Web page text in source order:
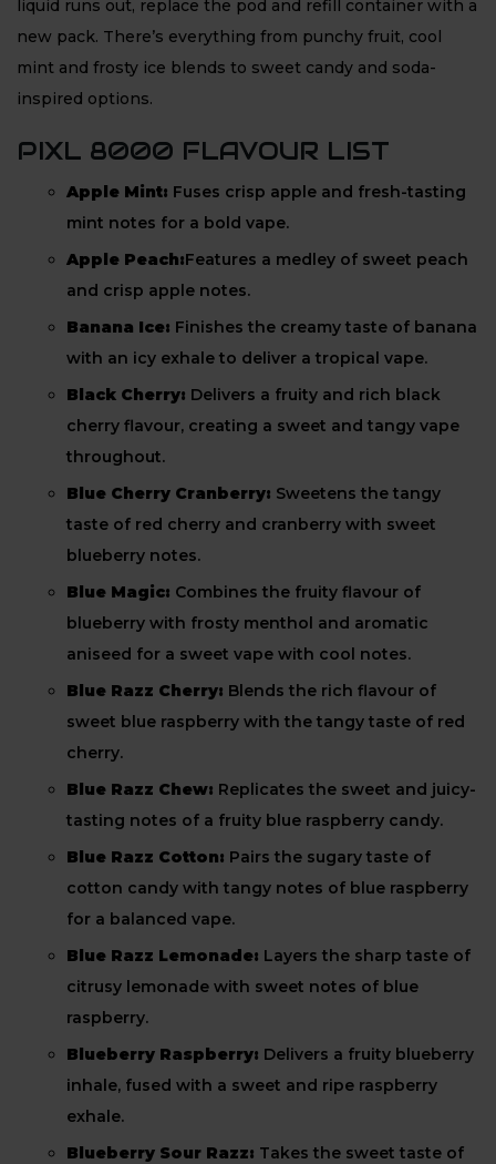
liquid runs out, replace the pod and refill container with a
new pack. There’s everything from punchy fruit, cool
mint and frosty ice blends to sweet candy and soda-
inspired options.
PIXL 8000 FLAVOUR LIST
Apple Mint: Fuses crisp apple and fresh-tasting
mint notes for a bold vape.
Apple Peach:Features a medley of sweet peach
and crisp apple notes.
Banana Ice: Finishes the creamy taste of banana
with an icy exhale to deliver a tropical vape.
Black Cherry: Delivers a fruity and rich black
cherry flavour, creating a sweet and tangy vape
throughout.
Blue Cherry Cranberry: Sweetens the tangy
taste of red cherry and cranberry with sweet
blueberry notes.
Blue Magic: Combines the fruity flavour of
blueberry with frosty menthol and aromatic
aniseed for a sweet vape with cool notes.
Blue Razz Cherry: Blends the rich flavour of
sweet blue raspberry with the tangy taste of red
cherry.
Blue Razz Chew: Replicates the sweet and juicy-
tasting notes of a fruity blue raspberry candy.
Blue Razz Cotton: Pairs the sugary taste of
cotton candy with tangy notes of blue raspberry
for a balanced vape.
Blue Razz Lemonade: Layers the sharp taste of
citrusy lemonade with sweet notes of blue
raspberry.
Blueberry Raspberry: Delivers a fruity blueberry
inhale, fused with a sweet and ripe raspberry
exhale.
Blueberry Sour Razz: Takes the sweet taste of